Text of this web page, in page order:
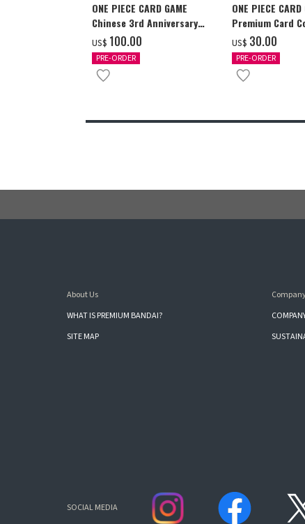
ONE PIECE CARD GAME
Chinese 3rd Anniversary
Set
US$ ‌100.00
PRE-ORDER
ONE PIECE CARD
Premium Card
Ace & Sabo &
US$ ‌30.00
PRE-ORDER
About Us
WHAT IS PREMIUM BANDAI?
SITE MAP
SOCIAL MEDIA